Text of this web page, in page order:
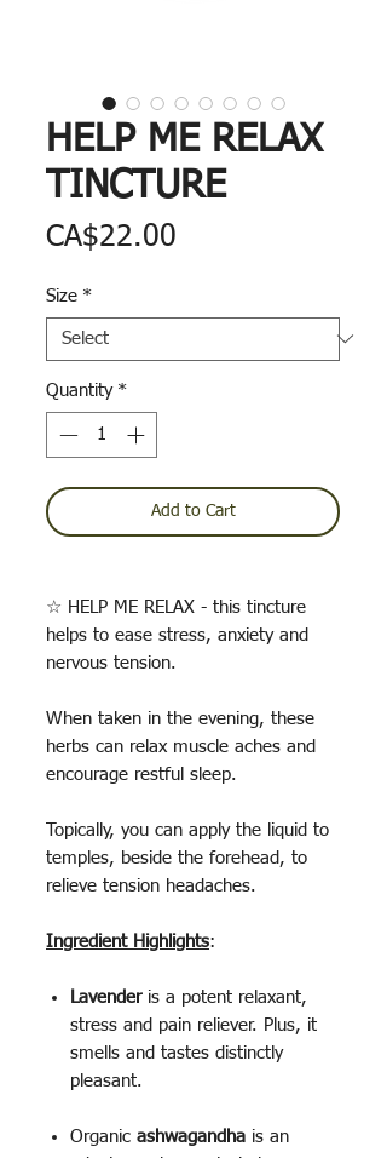
HELP ME RELAX
TINCTURE
CA$22.00
Size *
Quantity *
Add to Cart
☆ HELP ME RELAX - this tincture
helps to ease stress, anxiety and
nervous tension.
When taken in the evening, these
herbs can relax muscle aches and
encourage restful sleep.
Topically, you can apply the liquid to
temples, beside the forehead, to
relieve tension headaches.
Ingredient Highlights:
Lavenderis a potent relaxant,
stress and pain reliever. Plus, it
smells and tastes distinctly
pleasant.
Organic ashwagandha is an